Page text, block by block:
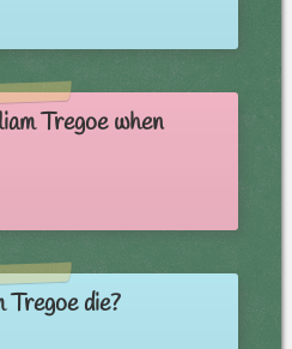
Tregoe when
die?